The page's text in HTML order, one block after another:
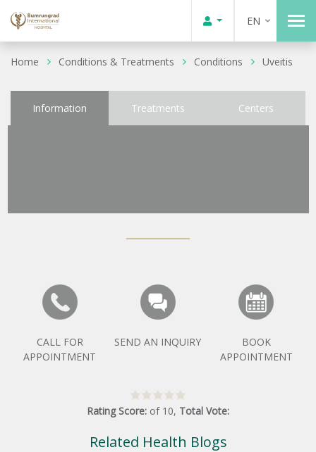
EN
Home Conditions & Treatments Conditions Uveitis
Information Treatments Centers
CALL FOR
APPOINTMENT
SEND AN INQUIRY
BOOK
APPOINTMENT
Rating Score: of 10, Total Vote:
Related Health Blogs